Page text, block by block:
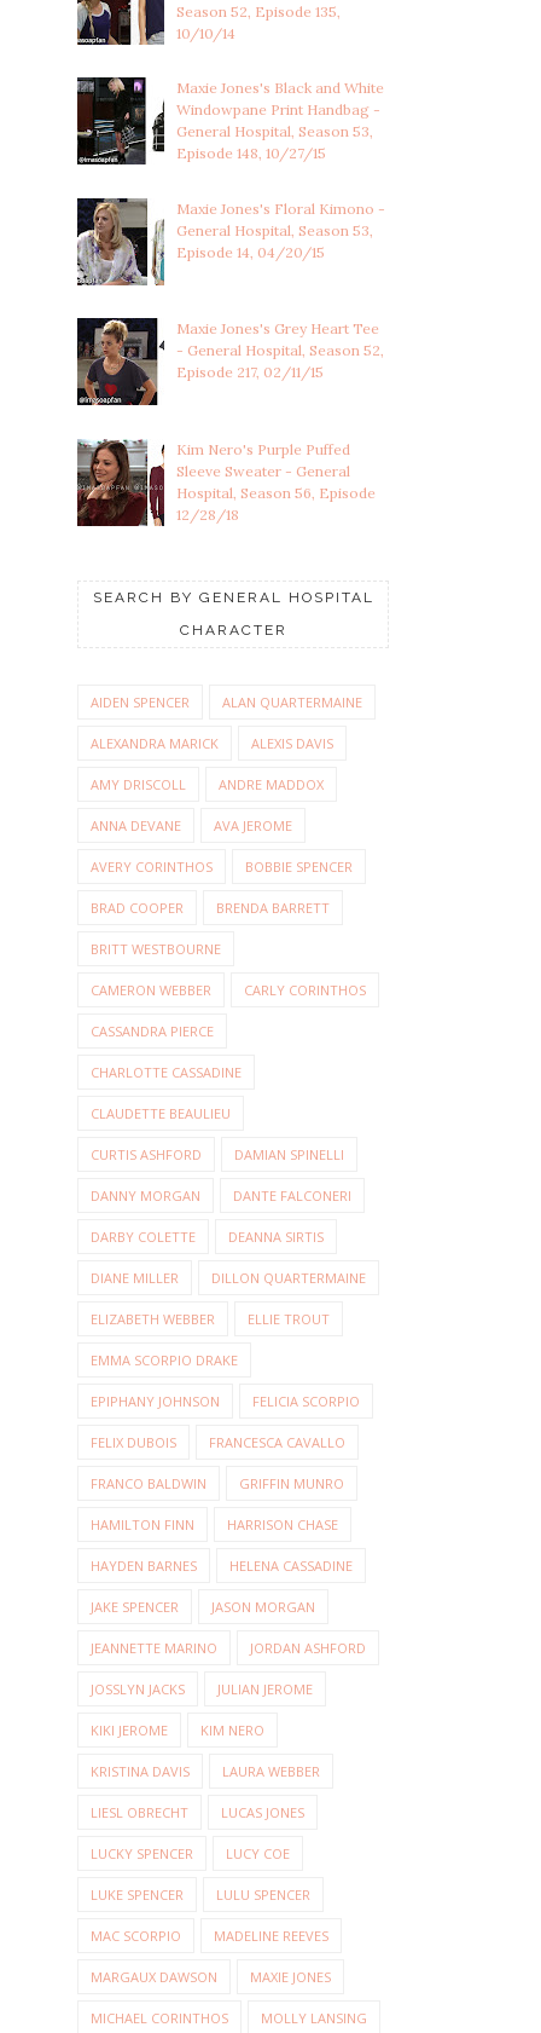
Season 52, Episode 135,
10/10/14
Maxie Jones's Black and White
Windowpane Print Handbag -
General Hospital, Season 53,
Episode 148, 10/27/15
Maxie Jones's Floral Kimono -
General Hospital, Season 53,
Episode 14, 04/20/15
Maxie Jones's Grey Heart Tee
- General Hospital, Season 52,
Episode 217, 02/11/15
Kim Nero's Purple Puffed
Sleeve Sweater - General
Hospital, Season 56, Episode
12/28/18
SEARCH BY GENERAL HOSPITAL
CHARACTER
AIDEN SPENCER ALAN QUARTERMAINE
ALEXANDRA MARICK ALEXIS DAVIS
AMY DRISCOLL ANDRE MADDOX
ANNA DEVANE AVA JEROME
AVERY CORINTHOS BOBBIE SPENCER
BRAD COOPER BRENDA BARRETT
BRITT WESTBOURNE
CAMERON WEBBER CARLY CORINTHOS
CASSANDRA PIERCE
CHARLOTTE CASSADINE
CLAUDETTE BEAULIEU
CURTIS ASHFORD DAMIAN SPINELLI
DANNY MORGAN DANTE FALCONERI
DARBY COLETTE DEANNA SIRTIS
DIANE MILLER DILLON QUARTERMAINE
ELIZABETH WEBBER ELLIE TROUT
EMMA SCORPIO DRAKE
EPIPHANY JOHNSON FELICIA SCORPIO
FELIX DUBOIS FRANCESCA CAVALLO
FRANCO BALDWIN GRIFFIN MUNRO
HAMILTON FINN HARRISON CHASE
HAYDEN BARNES HELENA CASSADINE
JAKE SPENCER JASON MORGAN
JEANNETTE MARINO JORDAN ASHFORD
JOSSLYN JACKS JULIAN JEROME
KIKI JEROME KIM NERO
KRISTINA DAVIS LAURA WEBBER
LIESL OBRECHT LUCAS JONES
LUCKY SPENCER LUCY COE
LUKE SPENCER LULU SPENCER
MAC SCORPIO MADELINE REEVES
MARGAUX DAWSON MAXIE JONES
MICHAEL CORINTHOS MOLLY LANSING